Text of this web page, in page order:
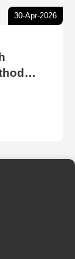
30-Apr-2026